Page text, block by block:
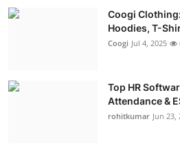
Coogi
Hoodies, T-
Coogi Jul 4, 2025
Top HR
Attendance &
rohitkumar Jun 23,